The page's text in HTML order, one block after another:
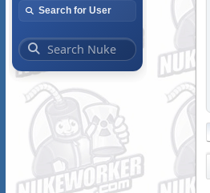
Search for User